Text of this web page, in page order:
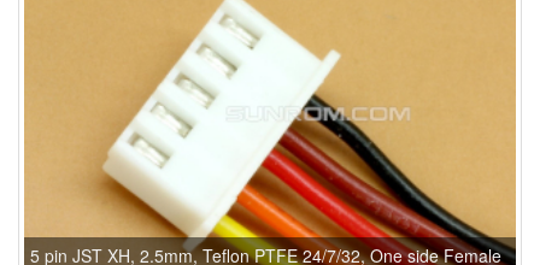
5 pin JST XH, 2.5mm, Teflon PTFE 24/7/32, One side Female